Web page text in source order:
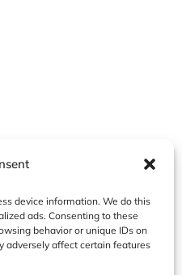
device information. We do this
ads. Consenting to these
behavior or unique IDs on
adversely affect certain features